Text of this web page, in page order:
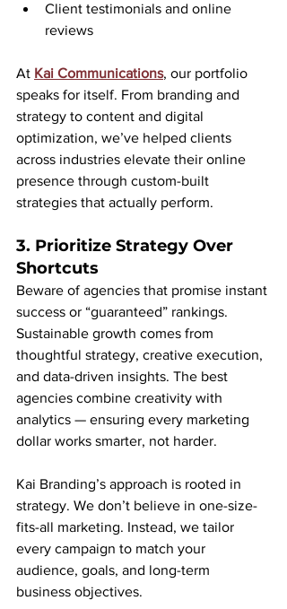
Client testimonials and online
reviews
At Kai Communications, our portfolio
speaks for itself. From branding and
strategy to content and digital
optimization, we’ve helped clients
across industries elevate their online
presence through custom-built
strategies that actually perform.
3. Prioritize Strategy Over
Shortcuts
Beware of agencies that promise instant
success or “guaranteed” rankings.
Sustainable growth comes from
thoughtful strategy, creative execution,
and data-driven insights. The best
agencies combine creativity with
analytics — ensuring every marketing
dollar works smarter, not harder.
Kai Branding’s approach is rooted in
strategy. We don’t believe in one-size-
fits-all marketing. Instead, we tailor
every campaign to match your
audience, goals, and long-term
business objectives.